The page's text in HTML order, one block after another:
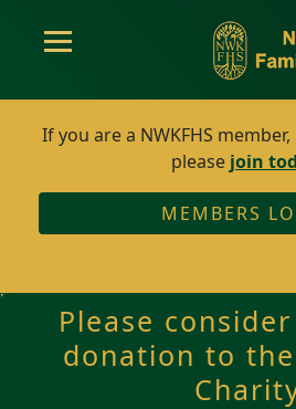
If you are a NWKFHS
please join
MEMBERS
Please
donation to the